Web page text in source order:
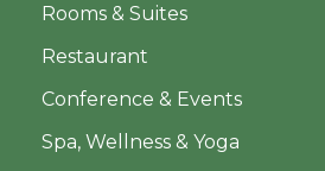
Rooms & Suites
Restaurant
Conference & Events
Spa, Wellness & Yoga